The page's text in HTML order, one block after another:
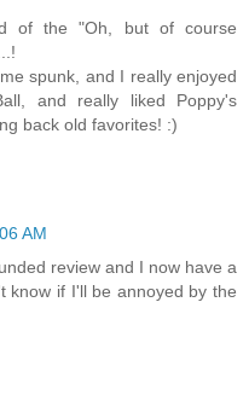
of the "Oh, but of course
spunk, and I really enjoyed
and really liked Poppy's
back old favorites! :)
AM
review and I now have a
know if I'll be annoyed by the